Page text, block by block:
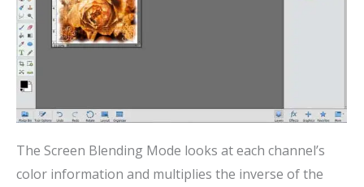
The Screen Blending Mode looks at each channel’s
color information and multiplies the inverse of the